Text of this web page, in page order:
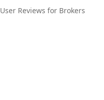
User Reviews for Brokers